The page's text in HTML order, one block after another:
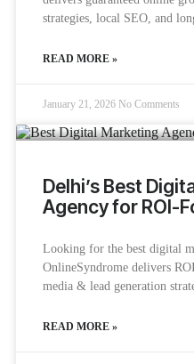
strategies, local SEO, and
READ MORE »
January 21, 2026 No Comments
Delhi’s Best
Agency for ROI-
Looking for the best digital
OnlineSyndrome delivers
media & lead generation
READ MORE »